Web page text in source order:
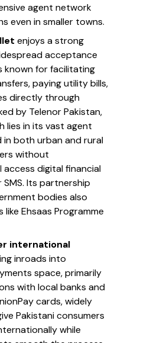
agent network
even in smaller towns.
enjoys a strong
acceptance
known for facilitating
paying utility bills,
directly through
by Telenor Pakistan,
lies in its vast agent
both urban and rural
without
digital financial
SMS. Its partnership
bodies also
Ehsaas Programme
international
inroads into
space, primarily
with local banks and
cards, widely
Pakistani consumers
while